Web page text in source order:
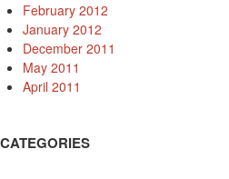
February 2012
January 2012
December 2011
May 2011
April 2011
CATEGORIES